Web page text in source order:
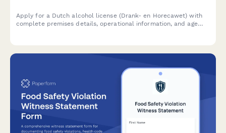
Apply for a Dutch alcohol license (Drank- en Horecawet) with
complete premises details, operational information, and age